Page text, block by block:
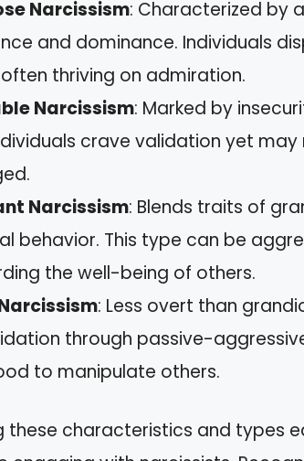
Narcissism: Characterized by
and dominance. Individuals
thriving on admiration.
Narcissism: Marked by
crave validation yet
Narcissism: Blends traits of
behavior. This type can be
the well-being of others.
: Less overt than
through passive-
to manipulate others.
these characteristics and types